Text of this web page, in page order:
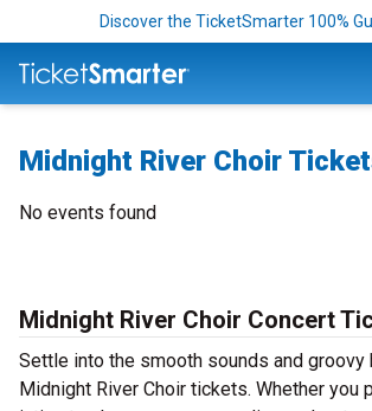
Discover the TicketSmarter 100%
Midnight River Choir
No events found
Midnight River Choir Concert
Settle into the smooth sounds and groovy
Midnight River Choir tickets. Whether you